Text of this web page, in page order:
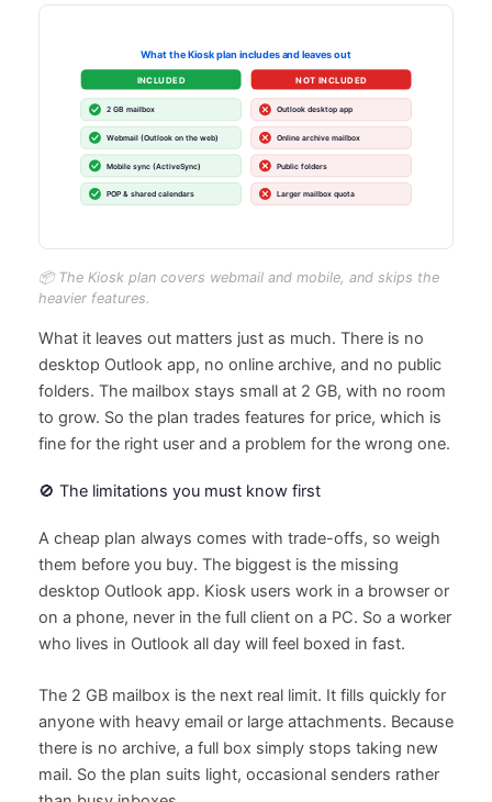
📦 The Kiosk plan covers webmail and mobile, and skips the
heavier features.
What it leaves out matters just as much. There is no
desktop Outlook app, no online archive, and no public
folders. The mailbox stays small at 2 GB, with no room
to grow. So the plan trades features for price, which is
fine for the right user and a problem for the wrong one.
🚫 The limitations you must know first
A cheap plan always comes with trade-offs, so weigh
them before you buy. The biggest is the missing
desktop Outlook app. Kiosk users work in a browser or
on a phone, never in the full client on a PC. So a worker
who lives in Outlook all day will feel boxed in fast.
The 2 GB mailbox is the next real limit. It fills quickly for
anyone with heavy email or large attachments. Because
there is no archive, a full box simply stops taking new
mail. So the plan suits light, occasional senders rather